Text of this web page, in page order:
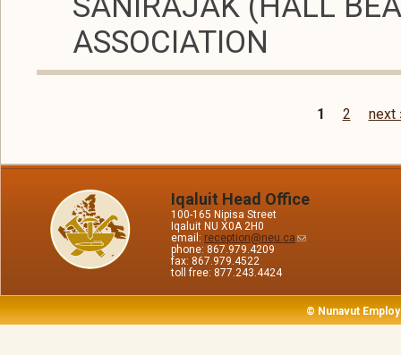
ASSOCIATION
1 2 next
Iqaluit Head Office
100-165 Nipisa Street
Iqaluit NU X0A 2H0
email: reception@neu.ca
phone: 867.979.4209
fax: 867.979.4522
toll free: 877.243.4424
© Nunavut